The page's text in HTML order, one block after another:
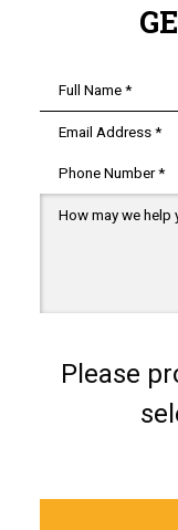
Name *
Email *
Phone
Message *
Please